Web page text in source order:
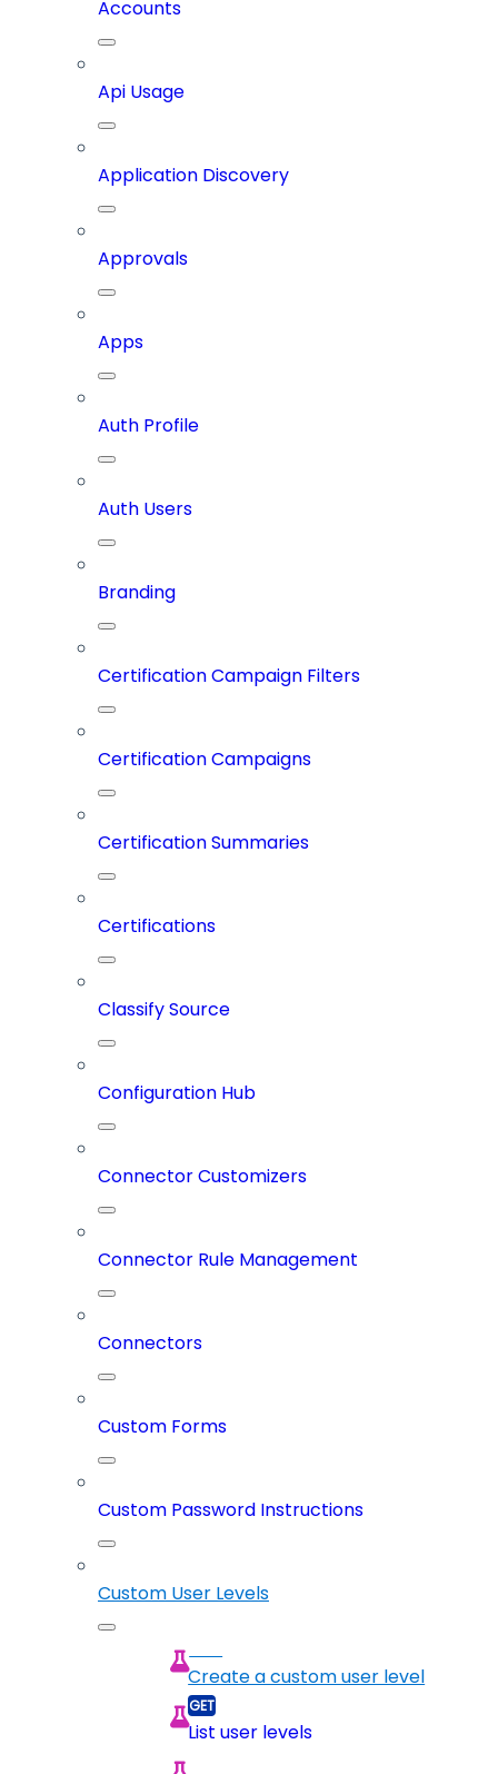
Accounts
Api Usage
Application Discovery
Approvals
Apps
Auth Profile
Auth Users
Branding
Certification Campaign Filters
Certification Campaigns
Certification Summaries
Certifications
Classify Source
Configuration Hub
Connector Customizers
Connector Rule Management
Connectors
Custom Forms
Custom Password Instructions
Custom User Levels
Create a custom user level
List user levels